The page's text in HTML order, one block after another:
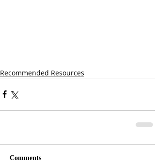
Recommended Resources
Comments